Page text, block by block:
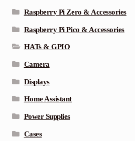
Raspberry Pi Zero & Accessories
Raspberry Pi Pico & Accessories
HATs & GPIO
Camera
Displays
Home Assistant
Power Supplies
Cases